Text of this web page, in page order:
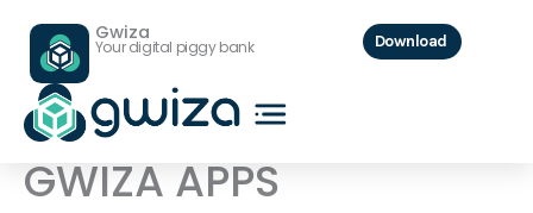
content
Gwiza
Your digital piggy bank Download
PRIVACY POLICY
PRIVACY POLICY FOR
GWIZA APPS